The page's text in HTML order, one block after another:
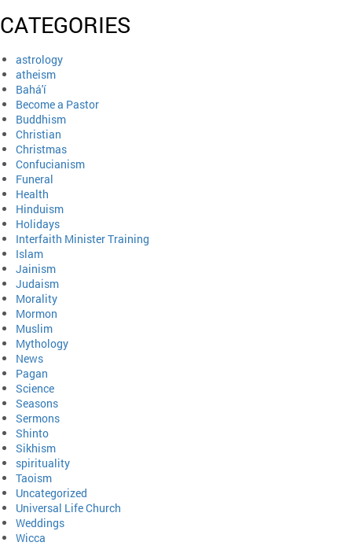
CATEGORIES
astrology
atheism
Bahá'í
Become a Pastor
Buddhism
Christian
Christmas
Confucianism
Funeral
Health
Hinduism
Holidays
Interfaith Minister Training
Islam
Jainism
Judaism
Morality
Mormon
Muslim
Mythology
News
Pagan
Science
Seasons
Sermons
Shinto
Sikhism
spirituality
Taoism
Uncategorized
Universal Life Church
Weddings
Wicca